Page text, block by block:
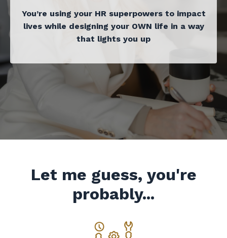
You’re using your HR superpowers to impact
lives while designing your OWN life in a way
that lights you up
Let me guess, you're
probably...